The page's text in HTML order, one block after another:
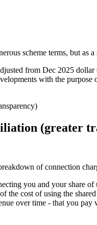
scheme terms, but as
from Dec 2025 dollar
with the purpose
(greater
of connection
you and your share
the cost of using the
over time - that you